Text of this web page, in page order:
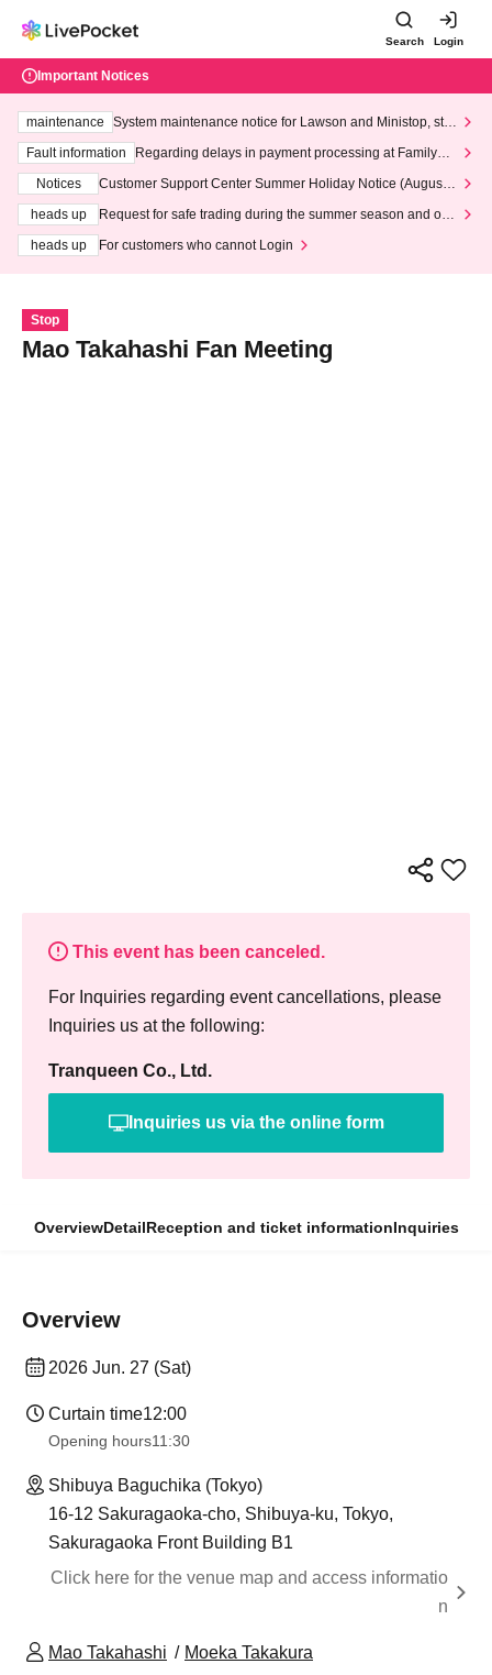
Search Login
Important Notices
maintenance
System maintenance notice for Lawson and Ministop, star
ting at 3:00 AM on Wednesday (Wed)
Fault information
Regarding delays in payment processing at FamilyMa
Notices
Customer Support Center Summer Holiday Notice (August 1
heads up
Request for safe trading during the summer season and our
heads up
For customers who cannot Login
Stop
Mao Takahashi Fan Meeting
This event has been canceled.
For Inquiries regarding event cancellations, please
Inquiries us at the following:
Tranqueen Co., Ltd.
Inquiries us via the online form
OverviewDetailReception and ticket informationInquiries
Overview
2026 Jun. 27 (Sat)
Curtain time12:00
Opening hours11:30
Shibuya Baguchika (Tokyo)
16-12 Sakuragaoka-cho, Shibuya-ku, Tokyo,
Sakuragaoka Front Building B1
Click here for the venue map and access informatio
n
Mao Takahashi Moeka Takakura